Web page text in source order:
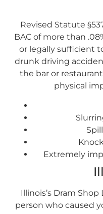
Revised Statute
BAC of more than
or legally sufficient
drunk driving
the bar or
physical
Extremely
Illinois’s Dram
person who caused